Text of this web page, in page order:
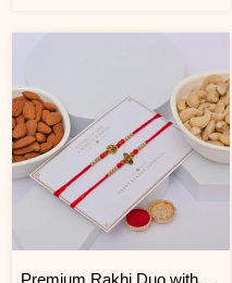
Premium Rakhi Duo with Dry Fruits